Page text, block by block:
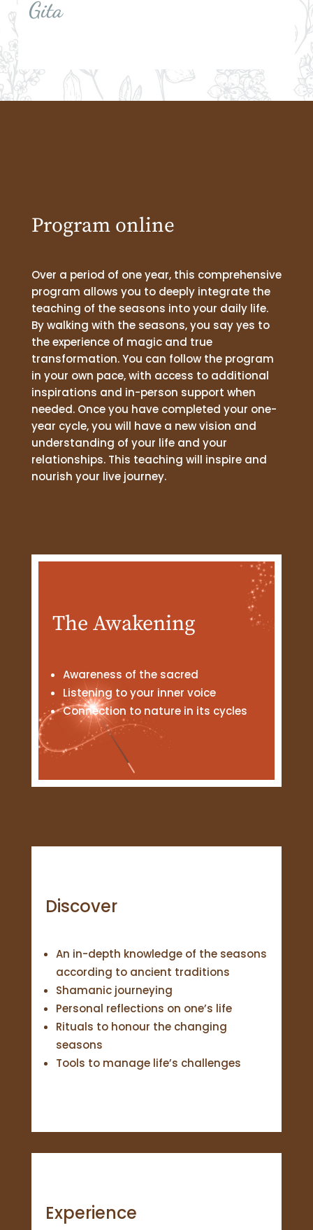
Gita
Program online
Over a period of one year, this comprehensive
program allows you to deeply integrate the
teaching of the seasons into your daily life.
By walking with the seasons, you say yes to
the experience of magic and true
transformation. You can follow the program
in your own pace, with access to additional
inspirations and in-person support when
needed. Once you have completed your one-
year cycle, you will have a new vision and
understanding of your life and your
relationships. This teaching will inspire and
nourish your live journey.
The Awakening
Awareness of the sacred
Listening to your inner voice
Connection to nature in its cycles
Discover
An in-depth knowledge of the seasons
according to ancient traditions
Shamanic journeying
Personal reflections on one’s life
Rituals to honour the changing
seasons
Tools to manage life’s challenges
Experience